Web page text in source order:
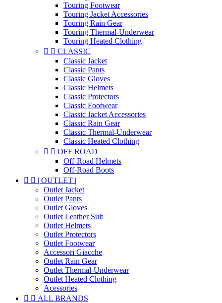
Touring Footwear
Touring Jacket Accessories
Touring Rain Gear
Touring Thermal-Underwear
Touring Heated Clothing
  CLASSIC
Classic Jacket
Classic Pants
Classic Gloves
Classic Helmets
Classic Protectors
Classic Footwear
Classic Jacket Accessories
Classic Rain Gear
Classic Thermal-Underwear
Classic Heated Clothing
  OFF ROAD
Off-Road Helmets
Off-Road Boots
  | OUTLET |
Outlet Jacket
Outlet Pants
Outlet Gloves
Outlet Leather Suit
Outlet Helmets
Outlet Protectors
Outlet Footwear
Accessori Giacche
Outlet Rain Gear
Outlet Thermal-Underwear
Outlet Heated Clothing
Acessories
  ALL BRANDS